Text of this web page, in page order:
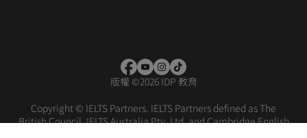
版權 ©2026 IDP 教育
Copyright © IELTS Partners. IELTS Partners defined as The
British Council, IELTS Australia Pty. Ltd. and Cambridge English